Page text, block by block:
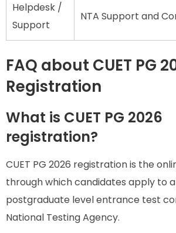
Helpdesk /
Support
NTA Support and
FAQ about CUET PG
Registration
What is CUET PG 2026
registration?
CUET PG 2026 registration is the
through which candidates apply to
postgraduate level entrance test
National Testing Agency.